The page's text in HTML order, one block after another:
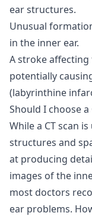
ear structures.
Unusual
in the inner ear.
A stroke
potentially
(labyrinthine
Should I choose
While a CT scan
structures and
at producing
images of the
most doctors
ear problems.